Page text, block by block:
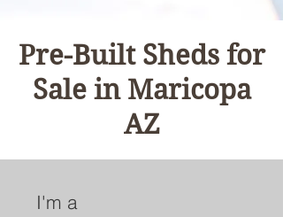
Pre-Built Sheds for
Sale in Maricopa
AZ
I'm a